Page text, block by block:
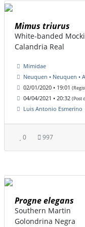
Mimus triurus
White-banded
Calandria Real
Mimidae
Neuquen • Neuquen •
02/01/2020 • 19:01
04/04/2021 • 20:32 (Post
Luis Antonio Esmerino
0 997
Progne elegans
Southern Martin
Golondrina Negra